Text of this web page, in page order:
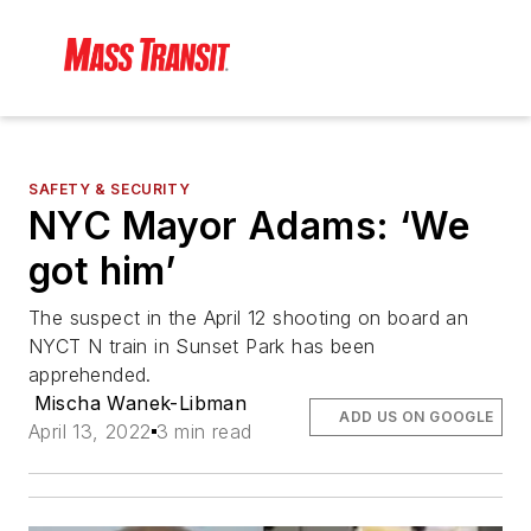
SAFETY & SECURITY
NYC Mayor Adams: ‘We
got him’
The suspect in the April 12 shooting on board an
NYCT N train in Sunset Park has been
apprehended.
Mischa Wanek-Libman
April 13, 2022 3 min read
ADD US ON GOOGLE